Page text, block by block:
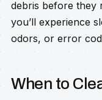
debris before they
you’ll experience
odors, or error
When to